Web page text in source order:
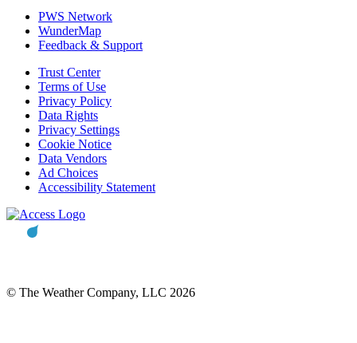
PWS Network
WunderMap
Feedback & Support
Trust Center
Terms of Use
Privacy Policy
Data Rights
Privacy Settings
Cookie Notice
Data Vendors
Ad Choices
Accessibility Statement
© The Weather Company, LLC 2026